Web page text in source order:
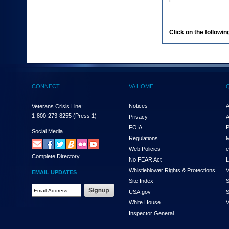
(Health,
enter
and
the
submenu
links,
hit
down
arrow.
You
Click on the
CONNECT
Veterans Crisis Line:
1-800-273-8255 (Press 1)
Social Media
Complete Directory
EMAIL UPDATES
VA HOME
Notices
Privacy
FOIA
Regulations
Web Policies
No FEAR Act
Whistleblower Rights & Protections
Site Index
USA.gov
White House
Inspector General